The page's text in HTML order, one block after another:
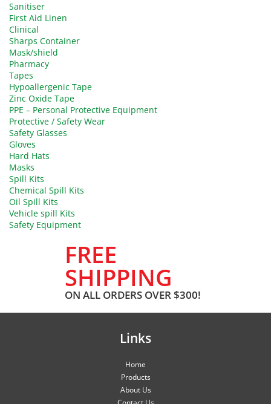
Sanitiser
First Aid Linen
Clinical
Sharps Container
Mask/shield
Pharmacy
Tapes
Hypoallergenic Tape
Zinc Oxide Tape
PPE – Personal Protective Equipment
Protective / Safety Wear
Safety Glasses
Gloves
Hard Hats
Masks
Spill Kits
Chemical Spill Kits
Oil Spill Kits
Vehicle spill Kits
Safety Equipment
FREE
SHIPPING
ON ALL ORDERS OVER $300!
Links
Home
Products
About Us